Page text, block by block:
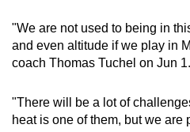
"We are not used to being in
and even altitude if we play in
coach Thomas Tuchel on Jun 1.
"There will be a lot of
heat is one of them, but we are